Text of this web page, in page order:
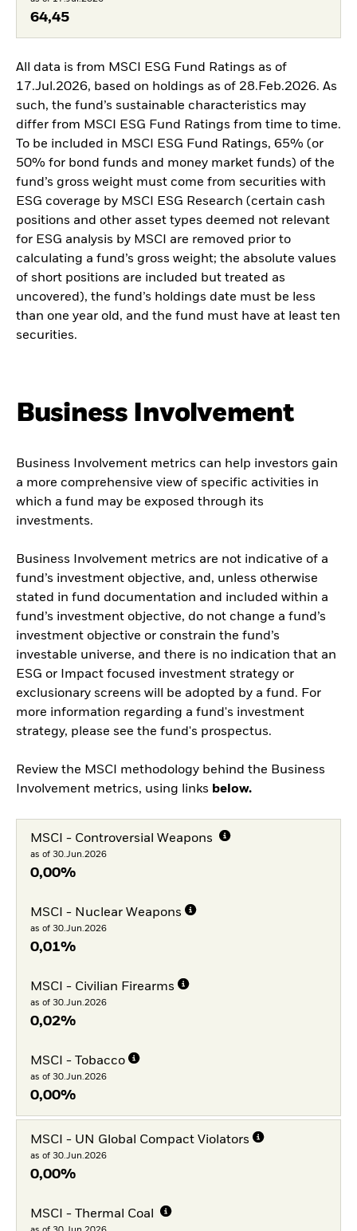
64,45
All data is from MSCI ESG Fund Ratings as of
17.Jul.2026, based on holdings as of 28.Feb.2026. As
such, the fund’s sustainable characteristics may
differ from MSCI ESG Fund Ratings from time to time.
To be included in MSCI ESG Fund Ratings, 65% (or
50% for bond funds and money market funds) of the
fund’s gross weight must come from securities with
ESG coverage by MSCI ESG Research (certain cash
positions and other asset types deemed not relevant
for ESG analysis by MSCI are removed prior to
calculating a fund’s gross weight; the absolute values
of short positions are included but treated as
uncovered), the fund’s holdings date must be less
than one year old, and the fund must have at least ten
securities.
Business Involvement
Business Involvement metrics can help investors gain
a more comprehensive view of specific activities in
which a fund may be exposed through its
investments.
Business Involvement metrics are not indicative of a
fund’s investment objective, and, unless otherwise
stated in fund documentation and included within a
fund’s investment objective, do not change a fund’s
investment objective or constrain the fund’s
investable universe, and there is no indication that an
ESG or Impact focused investment strategy or
exclusionary screens will be adopted by a fund. For
more information regarding a fund's investment
strategy, please see the fund's prospectus.
Review the MSCI methodology behind the Business
Involvement metrics, using links below.
MSCI - Controversial Weapons
as of 30.Jun.2026
0,00%
MSCI - Nuclear Weapons
as of 30.Jun.2026
0,01%
MSCI - Civilian Firearms
as of 30.Jun.2026
0,02%
MSCI - Tobacco
as of 30.Jun.2026
0,00%
MSCI - UN Global Compact Violators
as of 30.Jun.2026
0,00%
MSCI - Thermal Coal